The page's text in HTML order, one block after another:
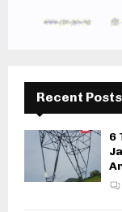
Recent Posts
6